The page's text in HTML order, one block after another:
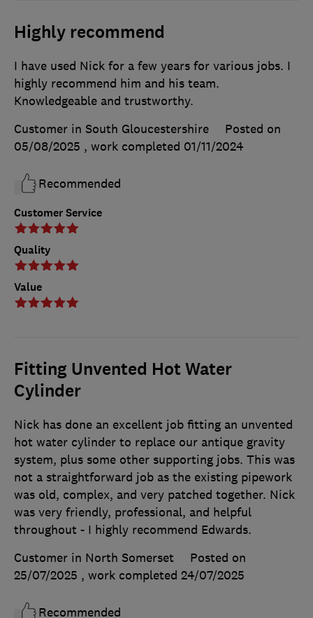
Highly recommend
Customer Service
Quality
Value
I have used Nick for a few years for various jobs. I
highly recommend him and his team.
Knowledgeable and trustworthy.
Customer in South Gloucestershire
Posted on
05/08/2025 , work completed 01/11/2024
Recommended
Fitting Unvented Hot Water
Cylinder
Nick has done an excellent job fitting an unvented
hot water cylinder to replace our antique gravity
system, plus some other supporting jobs. This was
not a straightforward job as the existing pipework
was old, complex, and very patched together. Nick
was very friendly, professional, and helpful
throughout - I highly recommend Edwards.
Customer in North Somerset
Posted on
25/07/2025 , work completed 24/07/2025
Recommended